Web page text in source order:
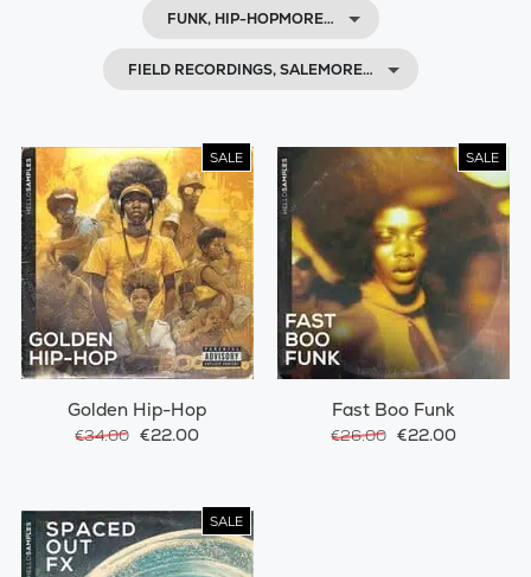
FUNK, HIP-HOPMORE…
FIELD RECORDINGS, SALEMORE…
SALE
Golden Hip-Hop
€34.00 €22.00
SALE
Fast Boo Funk
€26.00 €22.00
SALE